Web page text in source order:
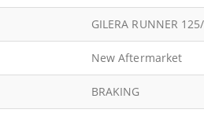
GILERA RUNNER
New Aftermarket
BRAKING